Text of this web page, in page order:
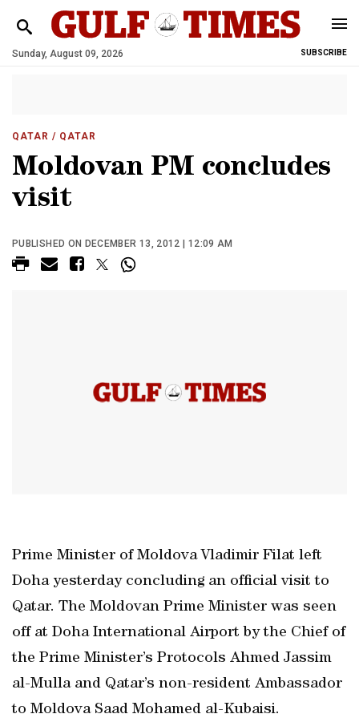
Sunday, August 09, 2026 SUBSCRIBE
QATAR / QATAR
Moldovan PM concludes
visit
PUBLISHED ON DECEMBER 13, 2012 | 12:09 AM
Prime Minister of Moldova Vladimir Filat left
Doha yesterday concluding an official visit to
Qatar. The Moldovan Prime Minister was seen
off at Doha International Airport by the Chief of
the Prime Minister’s Protocols Ahmed Jassim
al-Mulla and Qatar’s non-resident Ambassador
to Moldova Saad Mohamed al-Kubaisi.